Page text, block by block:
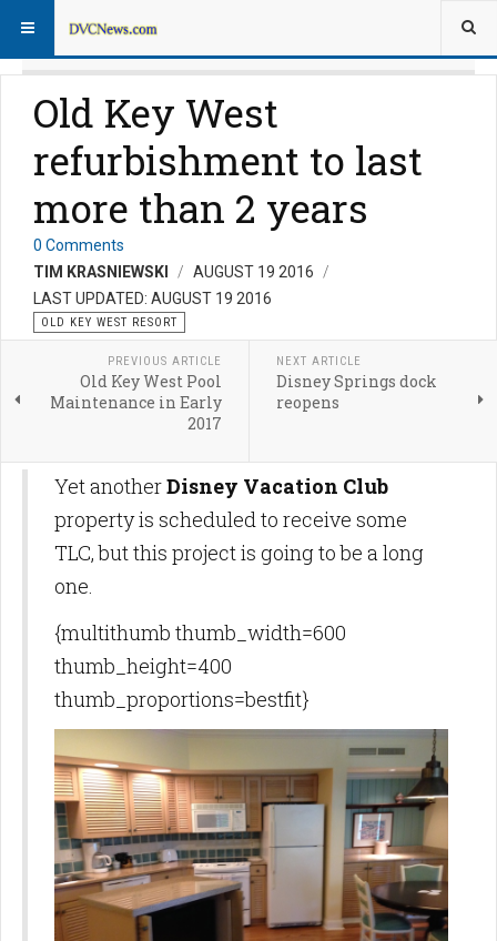
Old Key West
refurbishment to last
more than 2 years
0 Comments
TIM KRASNIEWSKI
AUGUST 19 2016
LAST UPDATED: AUGUST 19 2016
OLD KEY WEST RESORT
PREVIOUS ARTICLE
Old Key West Pool
Maintenance in Early
2017
NEXT ARTICLE
Disney Springs dock
reopens
Yet anotherDisney Vacation Club
property is scheduled to receive some
TLC, but this project is going to be a long
one.
{multithumb thumb_width=600
thumb_height=400
thumb_proportions=bestfit}